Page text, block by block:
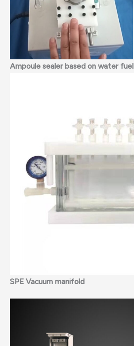
Ampoule sealer based on water fuel
SPE Vacuum manifold